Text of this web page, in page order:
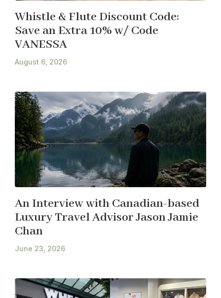
Whistle & Flute Discount Code:
Save an Extra 10% w/ Code
VANESSA
August 6, 2026
An Interview with Canadian-based
Luxury Travel Advisor Jason Jamie
Chan
June 23, 2026